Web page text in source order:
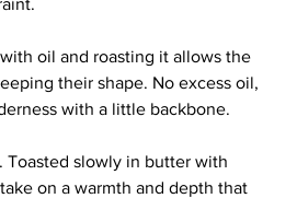
oil and roasting it allows the
their shape. No excess oil,
with a little backbone.
Toasted slowly in butter with
on a warmth and depth that